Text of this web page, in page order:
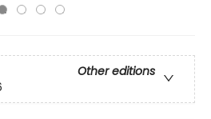
Other editions